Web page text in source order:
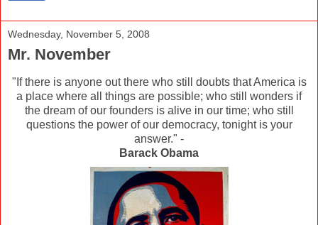
Wednesday, November 5, 2008
Mr. November
"If there is anyone out there who still doubts that America is
a place where all things are possible; who still wonders if
the dream of our founders is alive in our time; who still
questions the power of our democracy, tonight is your
answer." -
Barack Obama